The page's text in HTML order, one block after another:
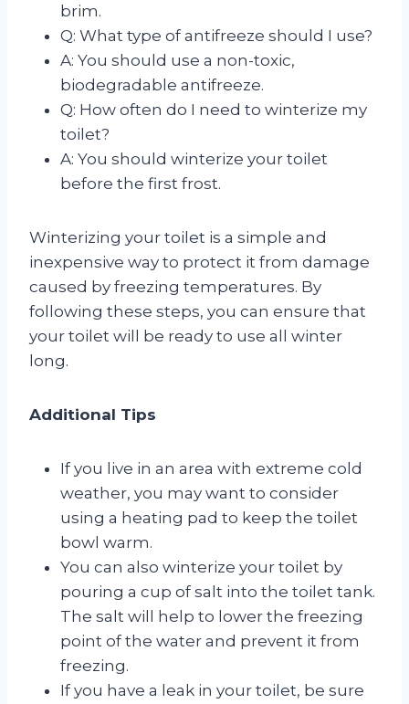
brim.
Q: What type of antifreeze should I use?
A: You should use a non-toxic,
biodegradable antifreeze.
Q: How often do I need to winterize my
toilet?
A: You should winterize your toilet
before the first frost.
Winterizing your toilet is a simple and
inexpensive way to protect it from damage
caused by freezing temperatures. By
following these steps, you can ensure that
your toilet will be ready to use all winter
long.
Additional Tips
If you live in an area with extreme cold
weather, you may want to consider
using a heating pad to keep the toilet
bowl warm.
You can also winterize your toilet by
pouring a cup of salt into the toilet tank.
The salt will help to lower the freezing
point of the water and prevent it from
freezing.
If you have a leak in your toilet, be sure